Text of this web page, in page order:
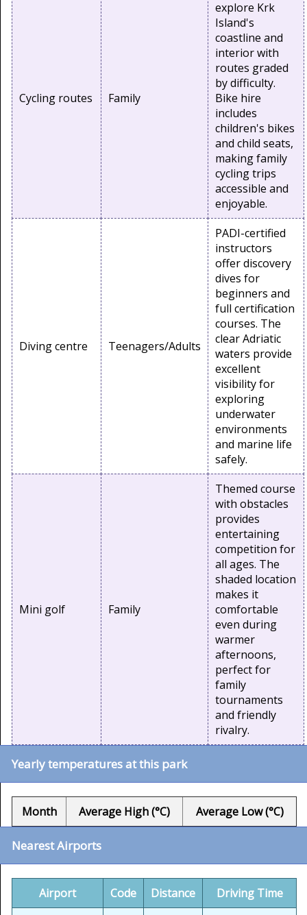
Cycling routes Family
explore Krk
Island's
coastline and
interior with
routes graded
by difficulty.
Bike hire
includes
children's bikes
and child seats,
making family
cycling trips
accessible and
enjoyable.
Diving centre Teenagers/Adults
PADI-certified
instructors
offer discovery
dives for
beginners and
full certification
courses. The
clear Adriatic
waters provide
excellent
visibility for
exploring
underwater
environments
and marine life
safely.
Mini golf Family
Themed course
with obstacles
provides
entertaining
competition for
all ages. The
shaded location
makes it
comfortable
even during
warmer
afternoons,
perfect for
family
tournaments
and friendly
rivalry.
Yearly temperatures at this park
Month Average High (°C) Average Low (°C)
Nearest Airports
Airport Code Distance Driving Time